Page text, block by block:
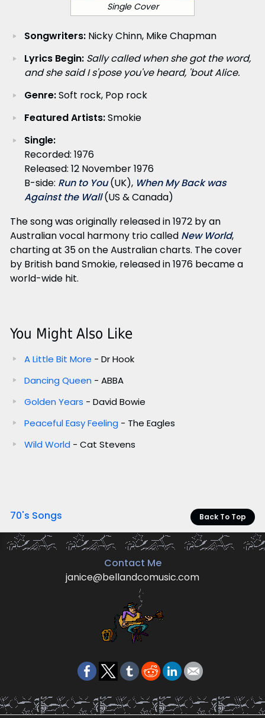
Single Cover
Songwriters:Nicky Chinn, Mike Chapman
Lyrics Begin: Sally called when she got the word,
and she said I s'pose you've heard, 'bout Alice.
Genre:Soft rock, Pop rock
Featured Artists:Smokie
Single:
Recorded: 1976
Released: 12 November 1976
B-side: Run to You(UK), When My Back was
Against the Wall(US & Canada)
The song was originally released in 1972 by an
Australian vocal harmony trio called New World,
charting at 35 on the Australian charts. The cover
by British band Smokie, released in 1976 became a
world-wide hit.
You Might Also Like
A Little Bit More - Dr Hook
Dancing Queen - ABBA
Golden Years - David Bowie
Peaceful Easy Feeling - The Eagles
Wild World - Cat Stevens
70's Songs Back To Top
Contact Me
janice@bellandcomusic.com